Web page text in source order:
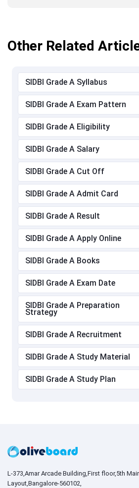
Other Related
SIDBI Grade A Syllabus
SIDBI Grade A Exam Pattern
SIDBI Grade A Eligibility
SIDBI Grade A Salary
SIDBI Grade A Cut Off
SIDBI Grade A Admit Card
SIDBI Grade A Result
SIDBI Grade A Apply Online
SIDBI Grade A Books
SIDBI Grade A Exam Date
SIDBI Grade A Preparation
Strategy
SIDBI Grade A Recruitment
SIDBI Grade A Study Material
SIDBI Grade A Study Plan
L-373,Amar Arcade Building,First floor,5th
Layout,Bangalore-560102,